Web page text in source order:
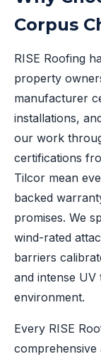
Corpus
RISE Roofing
property
manufacturer
installations,
our work
certifications
Tilcor mean
backed
promises. We
wind-rated
barriers
and intense
environment.
Every RISE
comprehensive